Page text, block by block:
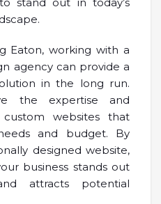
Eaton, working with a
agency can provide a
in the long run.
the expertise and
websites that
and budget. By
designed website,
business stands out
attracts potential